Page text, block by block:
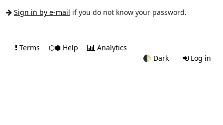
Sign in by e-mail if you do not know your password.
Terms ⬡⬢ Help
Analytics
🌓 Dark Log in